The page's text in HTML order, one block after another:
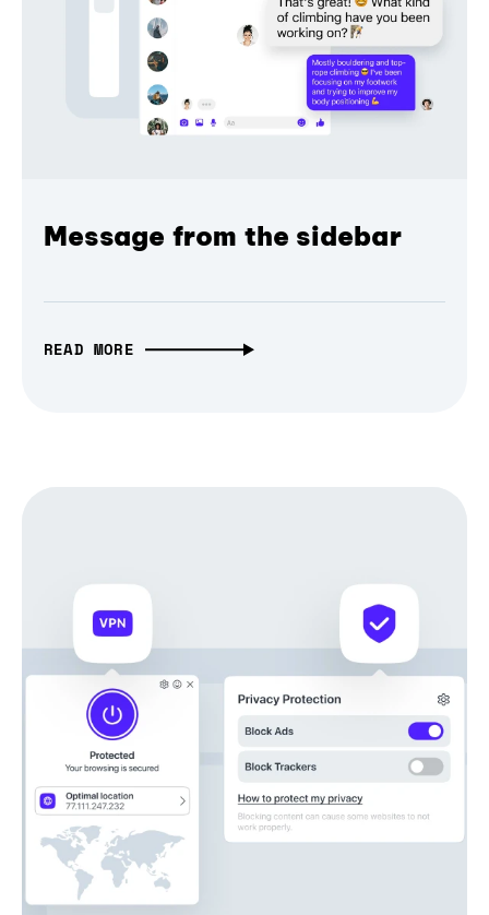
Message from the sidebar
READ MORE